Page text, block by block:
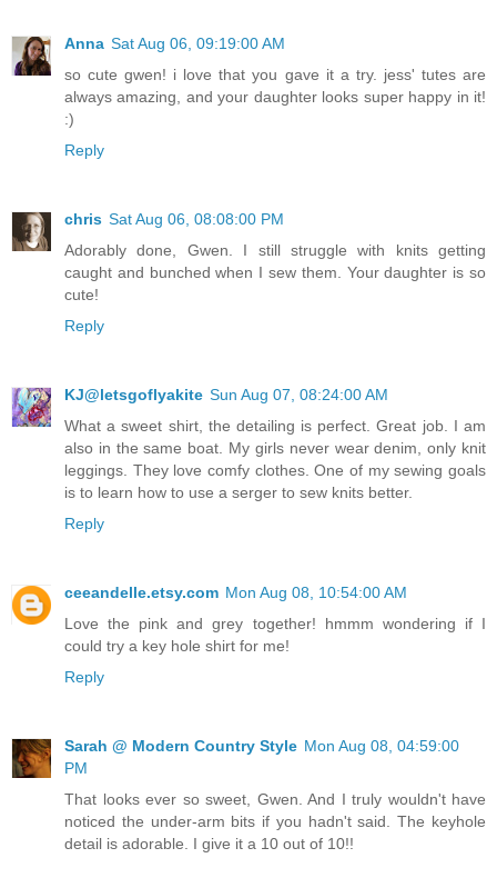
Anna Sat Aug 06, 09:19:00 AM
so cute gwen! i love that you gave it a try. jess' tutes are
always amazing, and your daughter looks super happy in it!
:)
Reply
chris Sat Aug 06, 08:08:00 PM
Adorably done, Gwen. I still struggle with knits getting
caught and bunched when I sew them. Your daughter is so
cute!
Reply
KJ@letsgoflyakite Sun Aug 07, 08:24:00 AM
What a sweet shirt, the detailing is perfect. Great job. I am
also in the same boat. My girls never wear denim, only knit
leggings. They love comfy clothes. One of my sewing goals
is to learn how to use a serger to sew knits better.
Reply
ceeandelle.etsy.com Mon Aug 08, 10:54:00 AM
Love the pink and grey together! hmmm wondering if I
could try a key hole shirt for me!
Reply
Sarah @ Modern Country Style Mon Aug 08, 04:59:00
PM
That looks ever so sweet, Gwen. And I truly wouldn't have
noticed the under-arm bits if you hadn't said. The keyhole
detail is adorable. I give it a 10 out of 10!!